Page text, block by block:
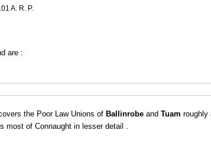
A. R. P.
are :
the Poor Law Unions of Ballinrobe and Tuam roughly
most of Connaught in lesser detail .